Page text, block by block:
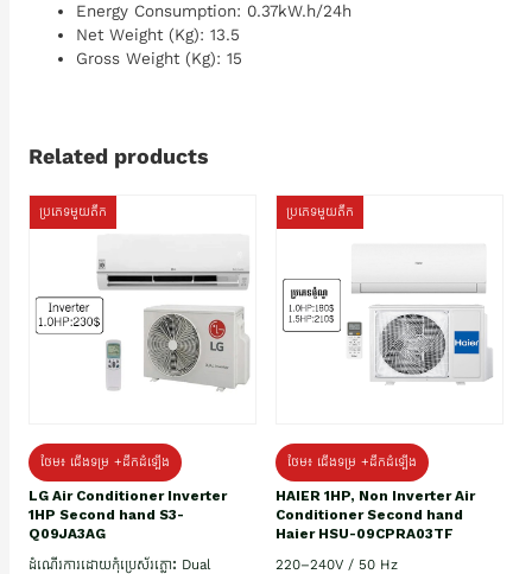
Energy Consumption: 0.37kW.h/24h
Net Weight (Kg): 13.5
Gross Weight (Kg): 15
Related products
ប្រភេទមួយតឹក
ថែម៖ ជើងទម្រ +ដឹកដំឡើង
LG Air Conditioner Inverter
1HP Second hand S3-
Q09JA3AG
ដំណើរការដោយកុំប្រេស័រភ្លោះ Dual
ប្រភេទមួយតឹក
ថែម៖ ជើងទម្រ +ដឹកដំឡើង
HAIER 1HP, Non Inverter Air
Conditioner Second hand
Haier HSU-09CPRA03TF
220–240V / 50 Hz